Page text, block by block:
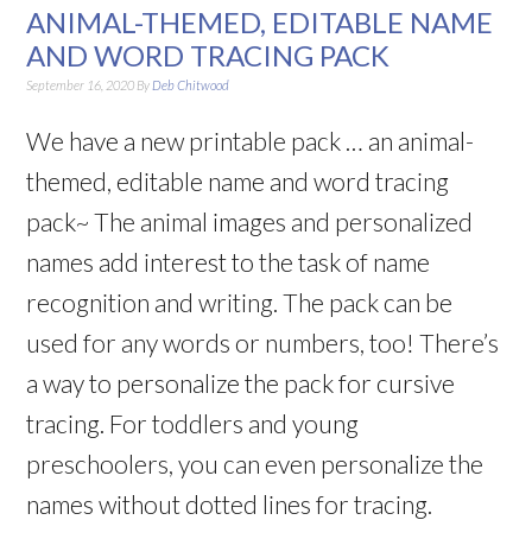
ANIMAL-THEMED, EDITABLE NAME
AND WORD TRACING PACK
September 16, 2020 By Deb Chitwood
We have a new printable pack … an animal-
themed, editable name and word tracing
pack~ The animal images and personalized
names add interest to the task of name
recognition and writing. The pack can be
used for any words or numbers, too! There’s
a way to personalize the pack for cursive
tracing. For toddlers and young
preschoolers, you can even personalize the
names without dotted lines for tracing.